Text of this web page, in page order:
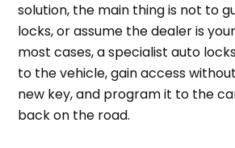
solution, the main thing is not to
locks, or assume the dealer is
most cases, a specialist auto
to the vehicle, gain access
new key, and program it to the
back on the road.